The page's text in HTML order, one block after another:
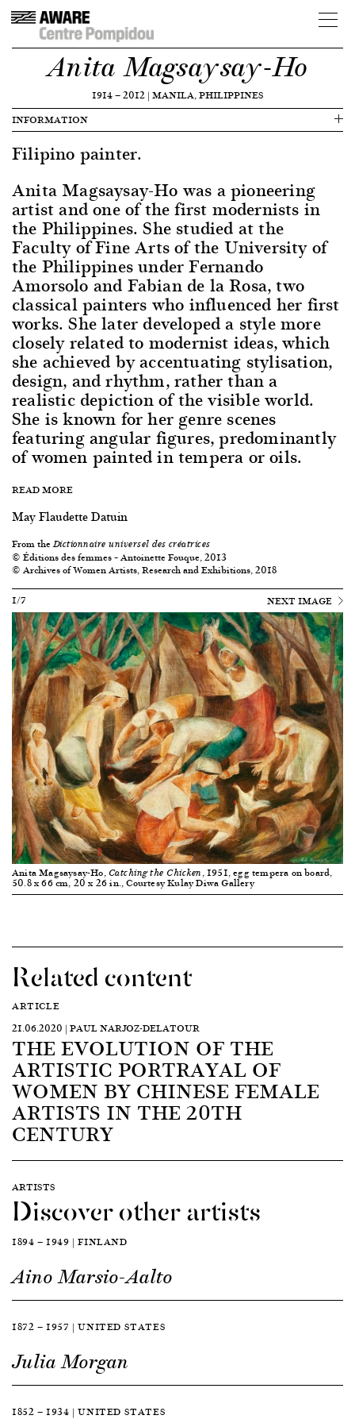
Anita Magsaysay-Ho
1914—2012| MANILA, PHILIPPINES
INFORMATION
Filipino painter.
Anita Magsaysay-Ho was a pioneering
artist and one of the first modernists in
the Philippines. She studied at the
Faculty of Fine Arts of the University of
the Philippines under Fernando
Amorsolo and Fabian de la Rosa, two
classical painters who influenced her first
works. She later developed a style more
closely related to modernist ideas, which
she achieved by accentuating stylisation,
design, and rhythm, rather than a
realistic depiction of the visible world.
She is known for her genre scenes
featuring angular figures, predominantly
of women painted in tempera or oils.
READ MORE
May Flaudette Datuin
From theDictionnaire universel des créatrices
© Éditions des femmes – Antoinette Fouque, 2013
© Archives of Women Artists, Research and Exhibitions, 2018
1/7
NEXT IMAGE
Anita Magsaysay-Ho, Catching the Chicken , 1951, egg tempera on board,
50.8 x 66 cm, 20 x 26 in., Courtesy Kulay Diwa Gallery
Related content
ARTICLE
21.06.2020 | PAUL NARJOZ-DELATOUR
THE EVOLUTION OF THE
ARTISTIC PORTRAYAL OF
WOMEN BY CHINESE FEMALE
ARTISTS IN THE 20TH
CENTURY
ARTISTS
Discover other artists
1894 — 1949 | FINLAND
Aino Marsio-Aalto
1872 — 1957 | UNITED STATES
Julia Morgan
1852 — 1934 | UNITED STATES